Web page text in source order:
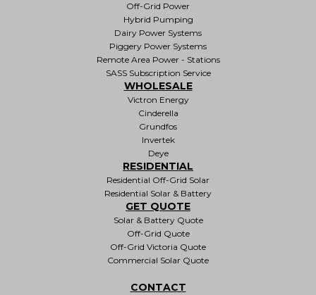
Off-Grid Power
Hybrid Pumping
Dairy Power Systems
Piggery Power Systems
Remote Area Power - Stations
SASS Subscription Service
WHOLESALE
Victron Energy
Cinderella
Grundfos
Invertek
Deye
RESIDENTIAL
Residential Off-Grid Solar
Residential Solar & Battery
GET QUOTE
Solar & Battery Quote
Off-Grid Quote
Off-Grid Victoria Quote
Commercial Solar Quote
CONTACT